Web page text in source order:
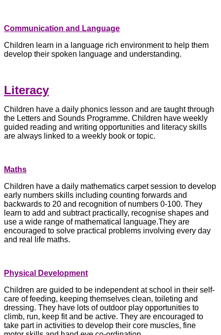
Communication and Language
Children learn in a language rich environment to help them
develop their spoken language and understanding.
Literacy
Children have a daily phonics lesson and are taught through
the Letters and Sounds Programme. Children have weekly
guided reading and writing opportunities and literacy skills
are always linked to a weekly book or topic.
Maths
Children have a daily mathematics carpet session to develop
early numbers skills including counting forwards and
backwards to 20 and recognition of numbers 0-100. They
learn to add and subtract practically, recognise shapes and
use a wide range of mathematical language.They are
encouraged to solve practical problems involving every day
and real life maths.
Physical Development
Children are guided to be independent at school in their self-
care of feeding, keeping themselves clean, toileting and
dressing. They have lots of outdoor play opportunities to
climb, run, keep fit and be active. They are encouraged to
take part in activities to develop their core muscles, fine